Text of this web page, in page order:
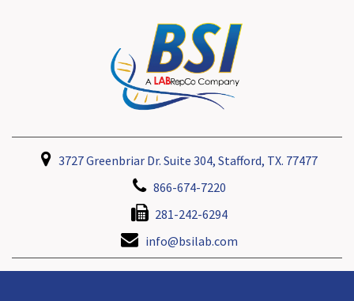
3727 Greenbriar Dr. Suite 304, Stafford, TX. 77477
866-674-7220
281-242-6294
info@bsilab.com